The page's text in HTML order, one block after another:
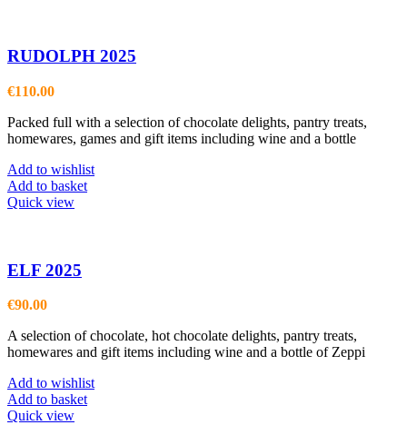
RUDOLPH 2025
€110.00
Packed full with a selection of chocolate delights, pantry treats,
homewares, games and gift items including wine and a bottle
Add to wishlist
Add to basket
Quick view
ELF 2025
€90.00
A selection of chocolate, hot chocolate delights, pantry treats,
homewares and gift items including wine and a bottle of Zeppi
Add to wishlist
Add to basket
Quick view